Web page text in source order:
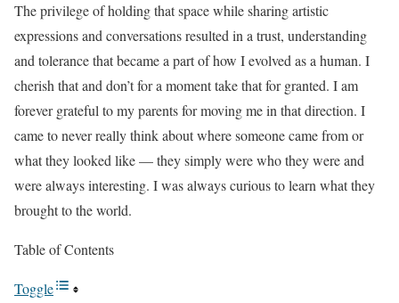
The privilege of holding that space while sharing artistic
expressions and conversations resulted in a trust, understanding
and tolerance that became a part of how I evolved as a human. I
cherish that and don’t for a moment take that for granted. I am
forever grateful to my parents for moving me in that direction. I
came to never really think about where someone came from or
what they looked like — they simply were who they were and
were always interesting. I was always curious to learn what they
brought to the world.
Table of Contents
Toggle